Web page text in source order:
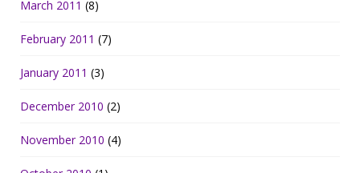
March 2011 (8)
February 2011 (7)
January 2011 (3)
December 2010 (2)
November 2010 (4)